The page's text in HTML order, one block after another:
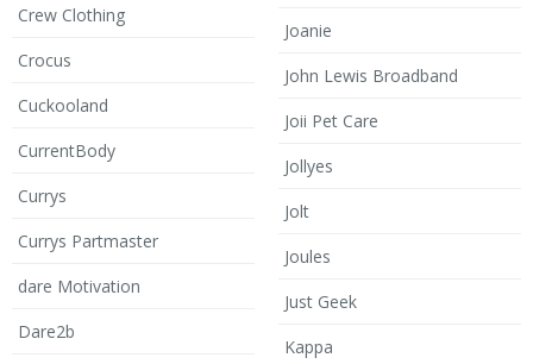
Crew Clothing
Crocus
Cuckooland
CurrentBody
Currys
Currys Partmaster
dare Motivation
Dare2b
Joanie
John Lewis Broadband
Joii Pet Care
Jollyes
Jolt
Joules
Just Geek
Kappa